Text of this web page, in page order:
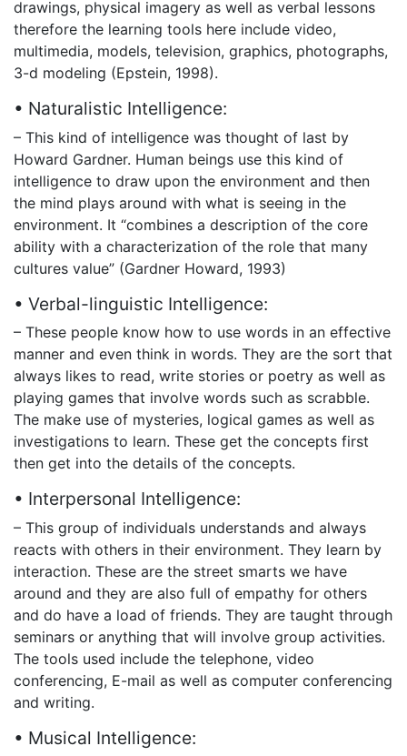
drawings, physical imagery as well as verbal lessons
therefore the learning tools here include video,
multimedia, models, television, graphics, photographs,
3-d modeling (Epstein, 1998).
• Naturalistic Intelligence:
– This kind of intelligence was thought of last by
Howard Gardner. Human beings use this kind of
intelligence to draw upon the environment and then
the mind plays around with what is seeing in the
environment. It “combines a description of the core
ability with a characterization of the role that many
cultures value” (Gardner Howard, 1993)
• Verbal-linguistic Intelligence:
– These people know how to use words in an effective
manner and even think in words. They are the sort that
always likes to read, write stories or poetry as well as
playing games that involve words such as scrabble.
The make use of mysteries, logical games as well as
investigations to learn. These get the concepts first
then get into the details of the concepts.
• Interpersonal Intelligence:
– This group of individuals understands and always
reacts with others in their environment. They learn by
interaction. These are the street smarts we have
around and they are also full of empathy for others
and do have a load of friends. They are taught through
seminars or anything that will involve group activities.
The tools used include the telephone, video
conferencing, E-mail as well as computer conferencing
and writing.
• Musical Intelligence: